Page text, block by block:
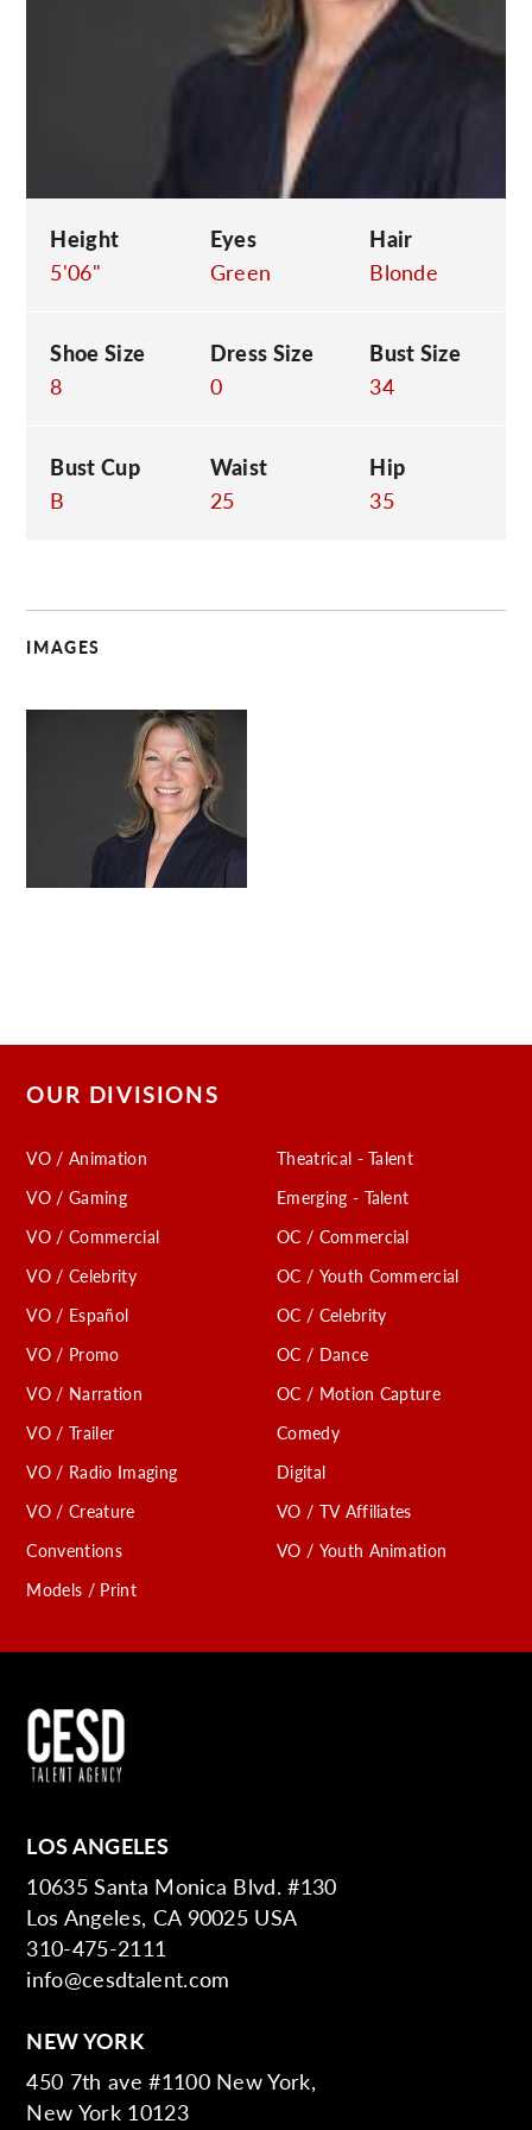
Height
5'06"
Eyes
Green
Hair
Blonde
Shoe Size
8
Dress Size
0
Bust Size
34
Bust Cup
B
Waist
25
Hip
35
IMAGES
OUR DIVISIONS
VO / Animation
VO / Gaming
VO / Commercial
VO / Celebrity
VO / Español
VO / Promo
VO / Narration
VO / Trailer
VO / Radio Imaging
VO / Creature
Conventions
Models / Print
Theatrical - Talent
Emerging - Talent
OC / Commercial
OC / Youth Commercial
OC / Celebrity
OC / Dance
OC / Motion Capture
Comedy
Digital
VO / TV Affiliates
VO / Youth Animation
LOS ANGELES
10635 Santa Monica Blvd. #130
Los Angeles, CA 90025 USA
310-475-2111
info@cesdtalent.com
NEW YORK
450 7th ave #1100 New York,
New York 10123